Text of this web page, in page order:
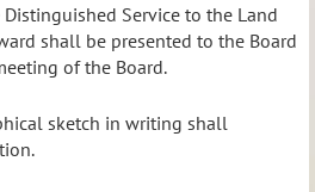
Service to the Land
shall be presented to the Board
of the Board.
sketch in writing shall